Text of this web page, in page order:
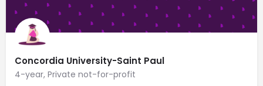
Concordia University-Saint Paul
4-year, Private not-for-profit